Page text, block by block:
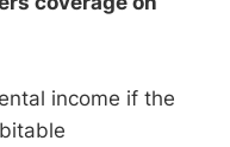
income if the